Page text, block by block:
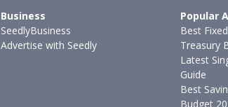
Business
SeedlyBusiness
Advertise with Seedly
Popular
Best
Treasury
Latest
Guide
Best
Budget